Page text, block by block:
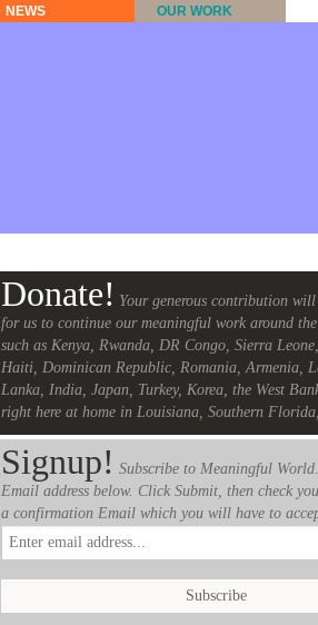
NEWS OUR WORK
Donate! Your generous contribution
for us to continue our meaningful work around
such as Kenya, Rwanda, DR Congo, Sierra
Haiti, Dominican Republic, Romania, Armenia,
Lanka, India, Japan, Turkey, Korea, the West
right here at home in Louisiana, Southern
Signup! Subscribe to Meaningful
Email address below. Click Submit, then check
a confirmation Email which you will have to